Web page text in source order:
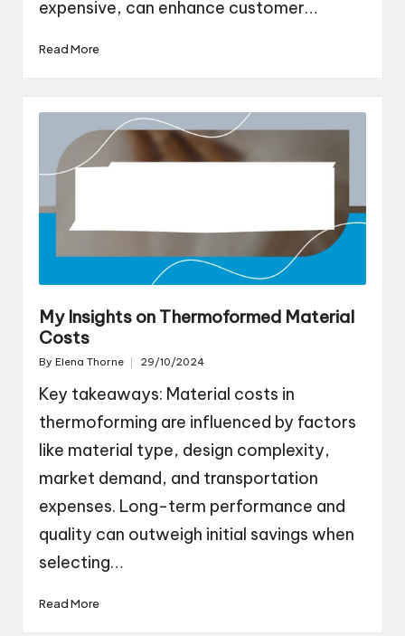
expensive, can enhance customer…
Read More
My Insights on Thermoformed Material
Costs
Posted
By Elena Thorne 29/10/2024
Key takeaways: Material costs in
thermoforming are influenced by factors
like material type, design complexity,
market demand, and transportation
expenses. Long-term performance and
quality can outweigh initial savings when
selecting…
Read More